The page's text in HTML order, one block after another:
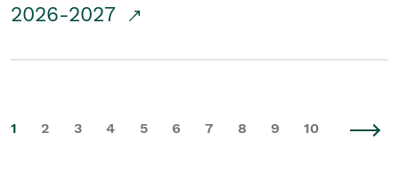
2026-2027
1 2 3 4 5 6 7 8 9 10